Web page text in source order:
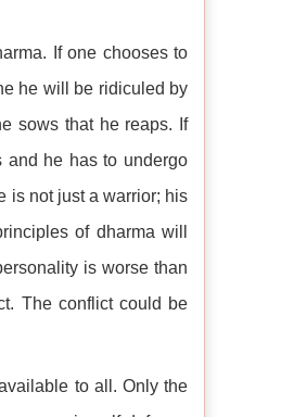
If one chooses to
he will be ridiculed by
sows that he reaps. If
and he has to undergo
is not just a warrior; his
of dharma will
is worse than
The conflict could be
to all. Only the